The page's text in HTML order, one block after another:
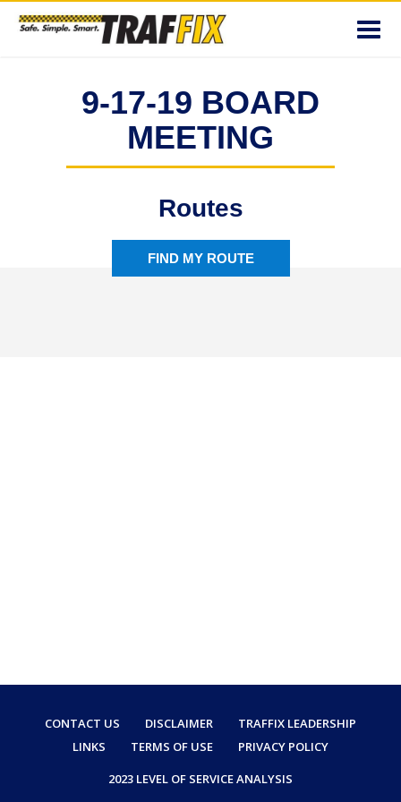
9-17-19 BOARD
MEETING
Routes
FIND MY ROUTE
CONTACT US DISCLAIMER
TRAFFIX LEADERSHIP
LINKS
TERMS OF USE
PRIVACY POLICY
2023 LEVEL OF SERVICE ANALYSIS